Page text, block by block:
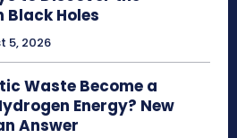
Black Holes
5, 2026
Waste Become a
Energy? New
Answer